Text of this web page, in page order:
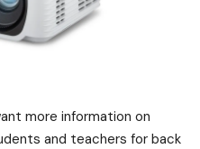
more information on
and teachers for back